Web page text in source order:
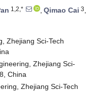
1,2,* , Qimao Cai 3,
Zhejiang Sci-Tech
Zhejiang Sci-
China
Zhejiang Sci-Tech